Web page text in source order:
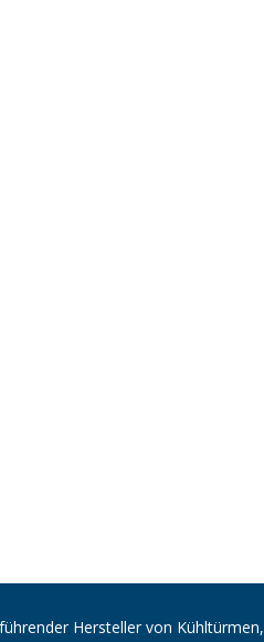
Hersteller von Kühltürmen,